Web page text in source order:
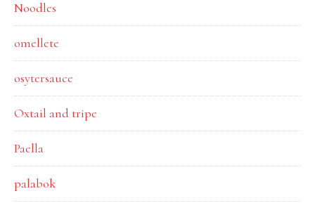
Noodles
omellete
osytersauce
Oxtail and tripe
Paella
palabok